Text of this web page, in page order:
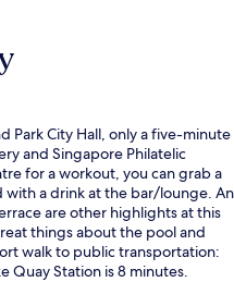
Park City Hall, only a five-minute
and Singapore Philatelic
for a workout, you can grab a
a drink at the bar/lounge. An
are other highlights at this
things about the pool and
walk to public transportation:
Quay Station is 8 minutes.